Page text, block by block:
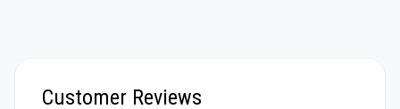
Customer Reviews